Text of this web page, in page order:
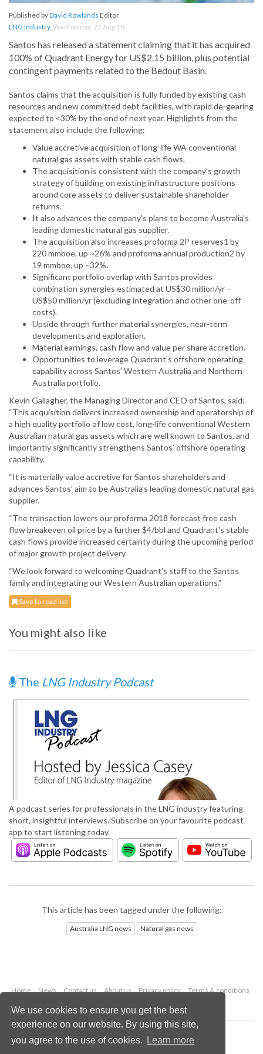
We use cookies to ensure you get the best
experience on our website. By using this site,
you agree to the use of cookies.
Learn more
Published byDavid Rowlands Editor
LNG Industry, Wednesday, 22 Aug 18
Santos has released a statement claiming that it has acquired
100% of Quadrant Energy for US$2.15 billion, plus potential
contingent payments related to the Bedout Basin.
Santos claims that the acquisition is fully funded by existing cash
resources and new committed debt facilities, with rapid de-gearing
expected to <30% by the end of next year. Highlights from the
statement also include the following:
Value accretive acquisition of long-life WA conventional
natural gas assets with stable cash flows.
The acquisition is consistent with the company's growth
strategy of building on existing infrastructure positions
around core assets to deliver sustainable shareholder
returns.
It also advances the company’s plans to become Australia’s
leading domestic natural gas supplier.
The acquisition also increases proforma 2P reserves1 by
220 mmboe, up ~26% and proforma annual production2 by
19 mmboe, up ~32%.
Significant portfolio overlap with Santos provides
combination synergies estimated at US$30 million/yr –
US$50 million/yr (excluding integration and other one-off
costs).
Upside through further material synergies, near-term
developments and exploration.
Material earnings, cash flow and value per share accretion.
Opportunities to leverage Quadrant’s offshore operating
capability across Santos’ Western Australia and Northern
Australia portfolio.
Kevin Gallagher, the Managing Director and CEO of Santos, said:
“This acquisition delivers increased ownership and operatorship of
a high quality portfolio of low cost, long-life conventional Western
Australian natural gas assets which are well known to Santos, and
importantly significantly strengthens Santos’ offshore operating
capability.
“It is materially value accretive for Santos shareholders and
advances Santos’ aim to be Australia’s leading domestic natural gas
supplier.
“The transaction lowers our proforma 2018 forecast free cash
flow breakeven oil price by a further $4/bbl and Quadrant's stable
cash flows provide increased certainty during the upcoming period
of major growth project delivery.
“We look forward to welcoming Quadrant’s staff to the Santos
family and integrating our Western Australian operations.”
Save to read list
You might also like
The LNG Industry Podcast
A podcast series for professionals in the LNG industry featuring
short, insightful interviews. Subscribe on your favourite podcast
app to start listening today.
This article has been tagged under the following:
Australia LNG news Natural gas news
Home News Contact us About us Privacy policy
Terms & conditions
Copyright © 2026 Palladian Publications Ltd.
All rights reserved